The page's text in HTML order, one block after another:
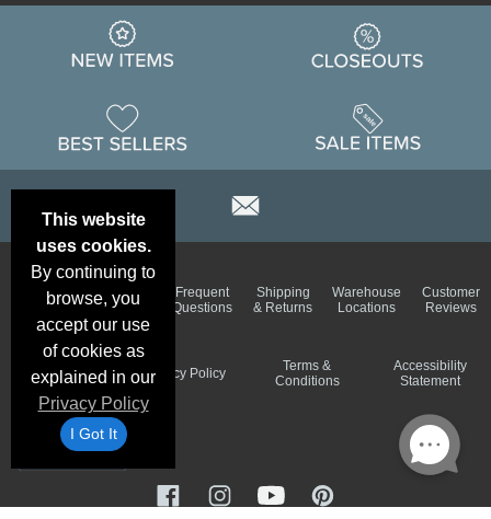
This website
uses cookies.
By continuing to
browse, you
accept our use
of cookies as
explained in our
Privacy Policy
I Got It
Email
Deals &
Brand
Color
Frequent
Questions
Shipping
& Returns
Warehouse
Locations
Customer
Reviews
Schedule
Privacy Policy
Terms &
Conditions
Accessibility
Statement